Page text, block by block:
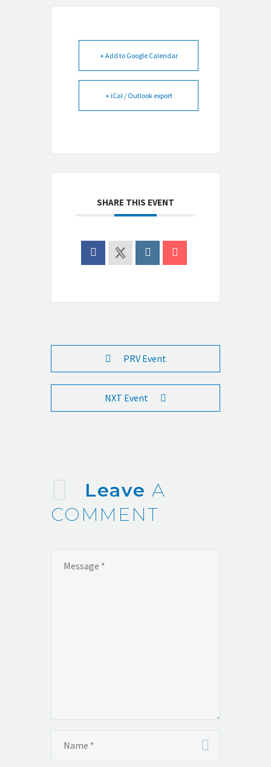
+ Add to Google Calendar
+ iCal / Outlook export
SHARE THIS EVENT
PRV Event
NXT Event
Leave A
COMMENT